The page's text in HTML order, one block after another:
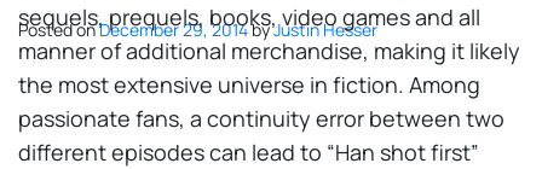
Posted onDecember 29, 2014byJustin Hesser
sequels, prequels, books, video games and all
manner of additional merchandise, making it likely
the most extensive universe in fiction. Among
passionate fans, a continuity error between two
different episodes can lead to “Han shot first”